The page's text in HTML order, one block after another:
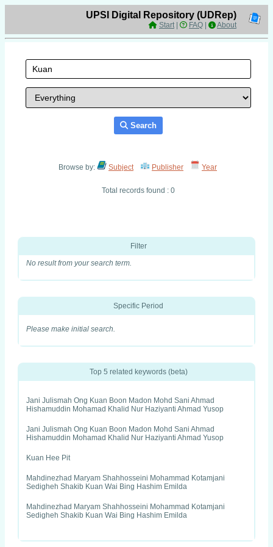
UPSI Digital Repository (UDRep)
Start| FAQ About
Search
Browse by: Subject Publisher Year
Total records found : 0
Filter
No result from your search term.
Specific Period
Please make initial search.
Top 5 related keywords (beta)
Jani Julismah Ong Kuan Boon Madon Mohd Sani Ahmad
Hishamuddin Mohamad Khalid Nur Haziyanti Ahmad Yusop
Jani Julismah Ong Kuan Boon Madon Mohd Sani Ahmad
Hishamuddin Mohamad Khalid Nur Haziyanti Ahmad Yusop
Kuan Hee Pit
Mahdinezhad Maryam Shahhosseini Mohammad Kotamjani
Sedigheh Shakib Kuan Wai Bing Hashim Emilda
Mahdinezhad Maryam Shahhosseini Mohammad Kotamjani
Sedigheh Shakib Kuan Wai Bing Hashim Emilda